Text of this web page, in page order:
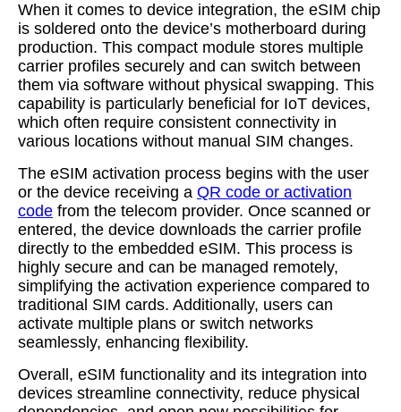
When it comes to device integration, the eSIM chip
is soldered onto the device’s motherboard during
production. This compact module stores multiple
carrier profiles securely and can switch between
them via software without physical swapping. This
capability is particularly beneficial for IoT devices,
which often require consistent connectivity in
various locations without manual SIM changes.
The eSIM activation process begins with the user
or the device receiving a QR code or activation
code from the telecom provider. Once scanned or
entered, the device downloads the carrier profile
directly to the embedded eSIM. This process is
highly secure and can be managed remotely,
simplifying the activation experience compared to
traditional SIM cards. Additionally, users can
activate multiple plans or switch networks
seamlessly, enhancing flexibility.
Overall, eSIM functionality and its integration into
devices streamline connectivity, reduce physical